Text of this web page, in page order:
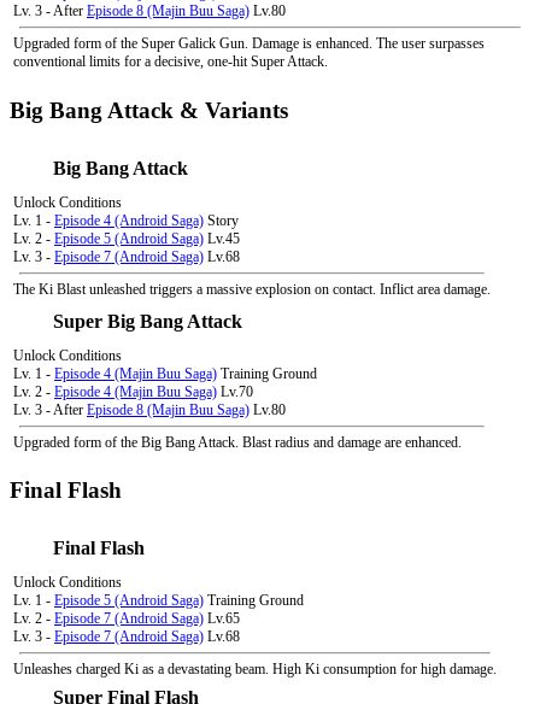
Lv. 3 - After Episode 8 (Majin Buu Saga) Lv.80
Upgraded form of the Super Galick Gun. Damage is enhanced. The user surpasses
conventional limits for a decisive, one-hit Super Attack.
Big Bang Attack & Variants
Big Bang Attack
Unlock Conditions
Lv. 1 - Episode 4 (Android Saga) Story
Lv. 2 - Episode 5 (Android Saga) Lv.45
Lv. 3 - Episode 7 (Android Saga) Lv.68
The Ki Blast unleashed triggers a massive explosion on contact. Inflict area damage.
Super Big Bang Attack
Unlock Conditions
Lv. 1 - Episode 4 (Majin Buu Saga) Training Ground
Lv. 2 - Episode 4 (Majin Buu Saga) Lv.70
Lv. 3 - After Episode 8 (Majin Buu Saga) Lv.80
Upgraded form of the Big Bang Attack. Blast radius and damage are enhanced.
Final Flash
Final Flash
Unlock Conditions
Lv. 1 - Episode 5 (Android Saga) Training Ground
Lv. 2 - Episode 7 (Android Saga) Lv.65
Lv. 3 - Episode 7 (Android Saga) Lv.68
Unleashes charged Ki as a devastating beam. High Ki consumption for high damage.
Super Final Flash